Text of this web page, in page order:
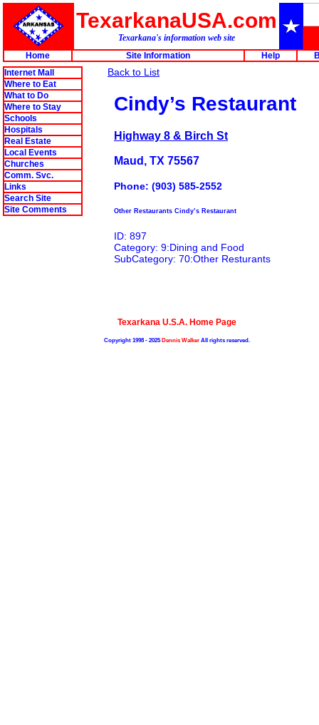
TexarkanaUSA.com
Texarkana's information web site
Home
Site Information Help
Internet Mall
Where to Eat
What to Do
Where to Stay
Schools
Hospitals
Real Estate
Local Events
Churches
Comm. Svc.
Links
Search Site
Site Comments
Back to List
Cindy’s Restaurant
Highway 8 & Birch St
Maud, TX 75567
Phone: (903) 585-2552
Other Restaurants Cindy’s Restaurant
ID: 897
Category: 9:Dining and Food
SubCategory: 70:Other Resturants
Texarkana U.S.A. Home Page
Copyright 1998 - 2025Dennis WalkerAll rights reserved.